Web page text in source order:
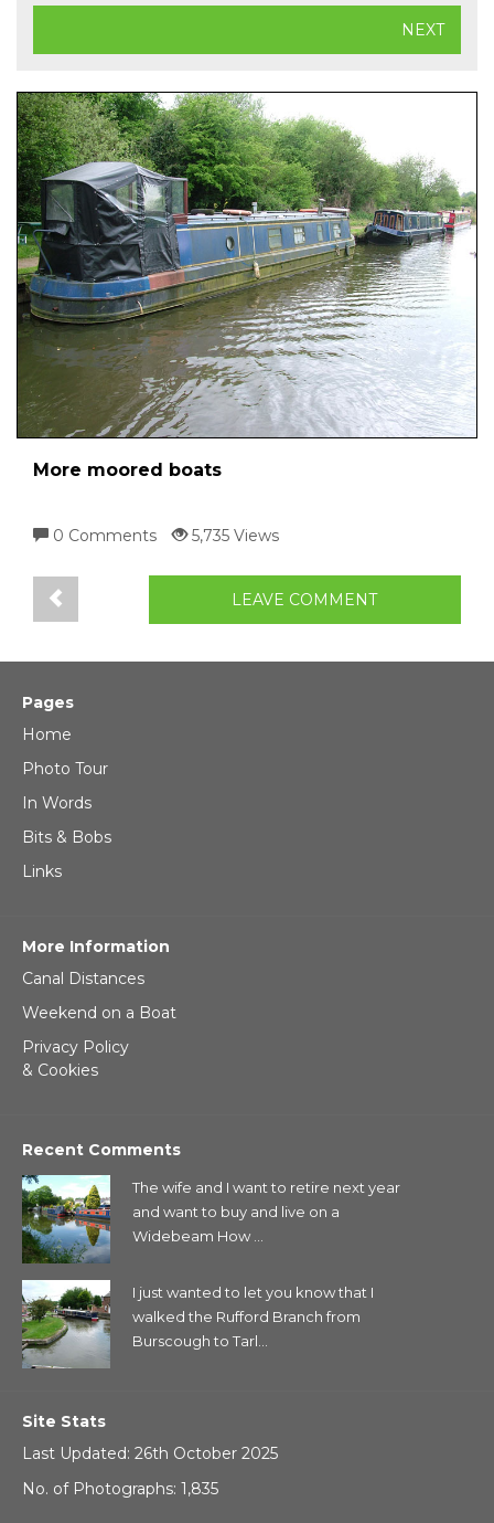
NEXT
More moored boats
0 Comments 5,735 Views
LEAVE COMMENT
Pages
Home
Photo Tour
In Words
Bits & Bobs
Links
More Information
Canal Distances
Weekend on a Boat
Privacy Policy
& Cookies
Recent Comments
The wife and I want to retire next year
and want to buy and live on a
Widebeam How ...
I just wanted to let you know that I
walked the Rufford Branch from
Burscough to Tarl...
Site Stats
Last Updated: 26th October 2025
No. of Photographs: 1,835